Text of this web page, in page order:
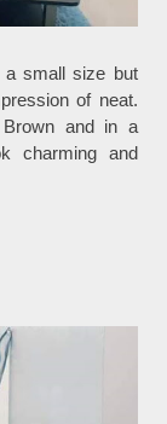
a small size but
of neat.
and in a
charming and